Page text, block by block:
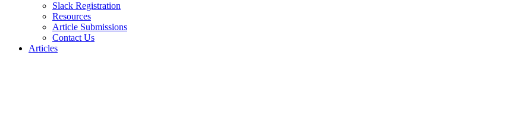
Slack Registration
Resources
Article Submissions
Contact Us
Articles